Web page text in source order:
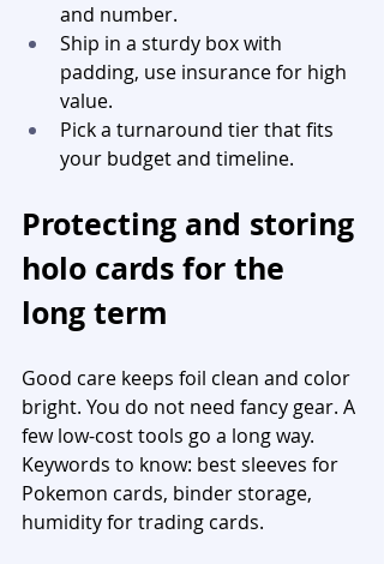
and number.
Ship in a sturdy box with
padding, use insurance for high
value.
Pick a turnaround tier that fits
your budget and timeline.
Protecting and storing
holo cards for the
long term
Good care keeps foil clean and color
bright. You do not need fancy gear. A
few low-cost tools go a long way.
Keywords to know: best sleeves for
Pokemon cards, binder storage,
humidity for trading cards.